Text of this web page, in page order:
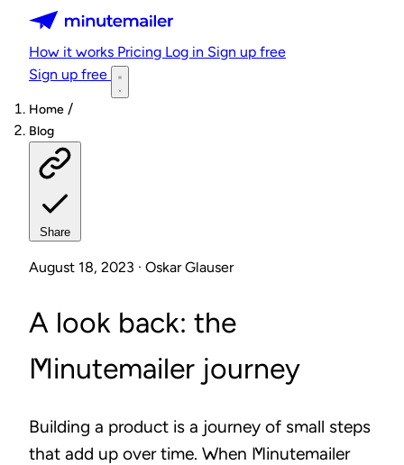
Minutemailer
How it works Pricing Log in Sign up free
Sign up free
Home /
Blog
Share
August 18, 2023 · Oskar Glauser
A look back: the
Minutemailer journey
Building a product is a journey of small steps
that add up over time. When Minutemailer